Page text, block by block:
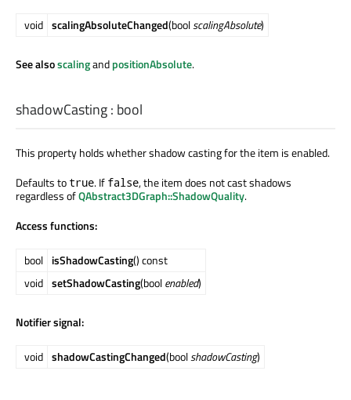
void scalingAbsoluteChanged(boolscalingAbsolute)
See alsoscalingandpositionAbsolute.
shadowCasting: bool
This property holds whether shadow casting for the item is enabled.
Defaults to true. If false, the item does not cast shadows
regardless ofQAbstract3DGraph::ShadowQuality.
Access functions:
bool isShadowCasting() const
void setShadowCasting(boolenabled)
Notifier signal:
void shadowCastingChanged(boolshadowCasting)